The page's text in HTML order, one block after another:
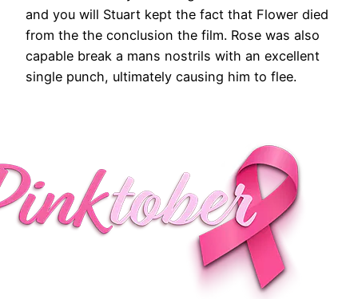
and you will Stuart kept the fact that Flower died
from the the conclusion the film. Rose was also
capable break a mans nostrils with an excellent
single punch, ultimately causing him to flee.